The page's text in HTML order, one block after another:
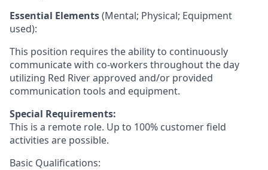
Essential Elements(Mental; Physical; Equipment
used):
This position requires the ability to continuously
communicate with co-workers throughout the day
utilizing Red River approved and/or provided
communication tools and equipment.
Special Requirements:
This is a remote role. Up to 100% customer field
activities are possible.
Basic Qualifications: